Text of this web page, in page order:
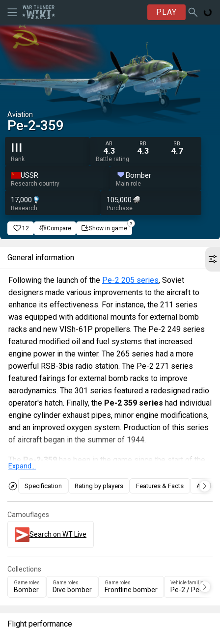
PLAY
Aviation
Pe-2-359
III
Rank
AB
4.3
RB
4.3
SB
4.7
Battle rating
USSR
Research country
Bomber
Main role
17,000
Research
105,000
Purchase
12 Compare Show in game
General information
Following the launch of the Pe-2 205 series, Soviet
designers made various improvements to the aircraft to
enhance its effectiveness. For instance, the 211 series
was equipped with additional mounts for external bomb
racks and new VISh-61P propellers. The Pe-2 249 series
featured modified oil and fuel systems that increased
engine power in the winter. The 265 series had a more
powerful RSB-3bis radio station. The Pe-2 271 series
featured fairings for external bomb racks to improve
aerodynamics. The 301 series featured a redesigned radio
operator's hatch. Finally, the Pe-2 359 series had individual
engine cylinder exhaust pipes, minor engine modifications,
and an improved oxygen system. Production of this series
of aircraft began in the summer of 1944.
The Pe-2-359 has been in the game since the start of the
Open Beta Test prior to Update 1.27. It is a fast and
maneuverable dive bomber with extremely high Max Speed
Pe-2-205
opponents.
Expand...
Specification Rating by players Features & Facts Articles
Camouflages
Search on WT Live
Collections
Game roles
Bomber
Game roles
Dive bomber
Game roles
Frontline bomber
Vehicle families
Pe-2 / Pe-3
Flight performance